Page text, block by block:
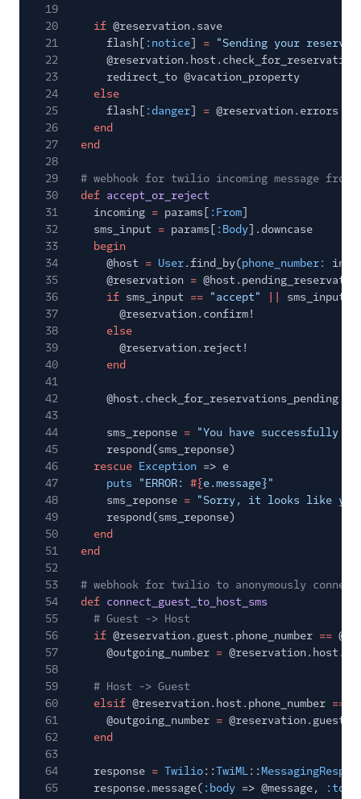
19
20
if @reservation.save
21
flash[ :notice] = "Sending your
22
23
redirect_to @vacation_property
24
else
25
flash[ :danger] = @reservation.errors
26
end
27
end
28
29
# webhook for twilio incoming message from
30
def accept_or_reject
31
incoming = params[ :From]
32
sms_input = params[ :Body].downcase
33
begin
34
@host = User.find_by(phone_number:
35
@reservation =
36
if sms_input == "accept" sms_input
37
@reservation.confirm!
38
else
39
@reservation.reject!
40
end
41
42
@host.check_for_reservations_pending
43
44
sms_reponse = "You have successfully
45
respond(sms_reponse)
46
rescue Exception => e
47
puts "ERROR: #{e.message}"
48
sms_reponse = "Sorry, it looks like you
49
respond(sms_reponse)
50
end
51
end
52
53
# webhook for twilio to anonymously
54
def connect_guest_to_host_sms
55
# Guest -> Host
56
if @reservation.guest.phone_number ==
57
@outgoing_number =
58
59
# Host -> Guest
60
elsif @reservation.host.phone_number ==
61
@outgoing_number =
62
end
63
64
response = Twilio::TwiML::
65
response.message( :body => @message, :to